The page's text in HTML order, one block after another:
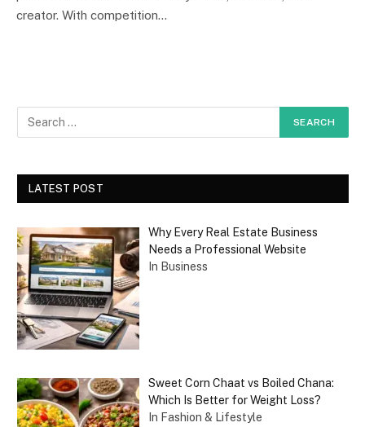
creator. With competition…
LATEST POST
Why Every Real Estate Business
Needs a Professional Website
In Business
Sweet Corn Chaat vs Boiled Chana:
Which Is Better for Weight Loss?
In Fashion & Lifestyle